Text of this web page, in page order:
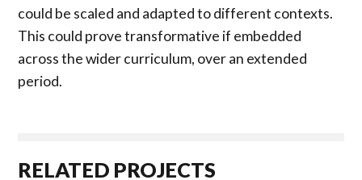
could be scaled and adapted to different contexts.
This could prove transformative if embedded
across the wider curriculum, over an extended
period.
RELATED PROJECTS